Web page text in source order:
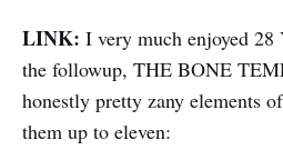
LINK: I very much enjoyed
the followup, THE BONE
honestly pretty zany elements
them up to eleven: